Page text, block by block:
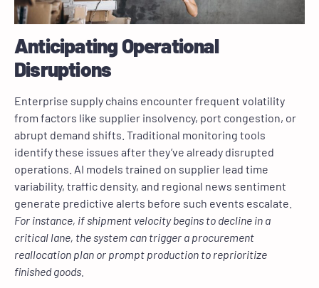
Anticipating Operational
Disruptions
Enterprise supply chains encounter frequent volatility
from factors like supplier insolvency, port congestion, or
abrupt demand shifts. Traditional monitoring tools
identify these issues after they’ve already disrupted
operations. AI models trained on supplier lead time
variability, traffic density, and regional news sentiment
generate predictive alerts before such events escalate.
For instance, if shipment velocity begins to decline in a
critical lane, the system can trigger a procurement
reallocation plan or prompt production to reprioritize
finished goods.